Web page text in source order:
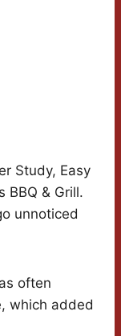
Study, Easy
BBQ & Grill.
unnoticed
often
which added